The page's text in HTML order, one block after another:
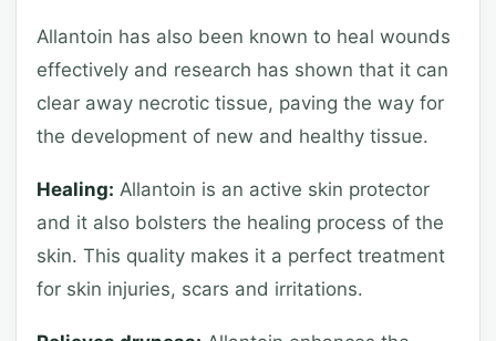
Allantoin has also been known to heal wounds
effectively and research has shown that it can
clear away necrotic tissue, paving the way for
the development of new and healthy tissue.
Healing: Allantoin is an active skin protector
and it also bolsters the healing process of the
skin. This quality makes it a perfect treatment
for skin injuries, scars and irritations.